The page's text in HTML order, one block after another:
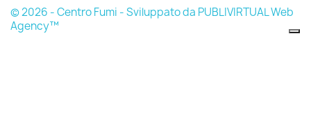
© 2026 - Centro Fumi - Sviluppato da PUBLIVIRTUAL Web
Agency™